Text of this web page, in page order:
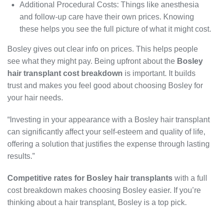
Additional Procedural Costs: Things like anesthesia
and follow-up care have their own prices. Knowing
these helps you see the full picture of what it might cost.
Bosley gives out clear info on prices. This helps people
see what they might pay. Being upfront about the Bosley
hair transplant cost breakdown is important. It builds
trust and makes you feel good about choosing Bosley for
your hair needs.
“Investing in your appearance with a Bosley hair transplant
can significantly affect your self-esteem and quality of life,
offering a solution that justifies the expense through lasting
results.”
Competitive rates for Bosley hair transplants with a full
cost breakdown makes choosing Bosley easier. If you’re
thinking about a hair transplant, Bosley is a top pick.